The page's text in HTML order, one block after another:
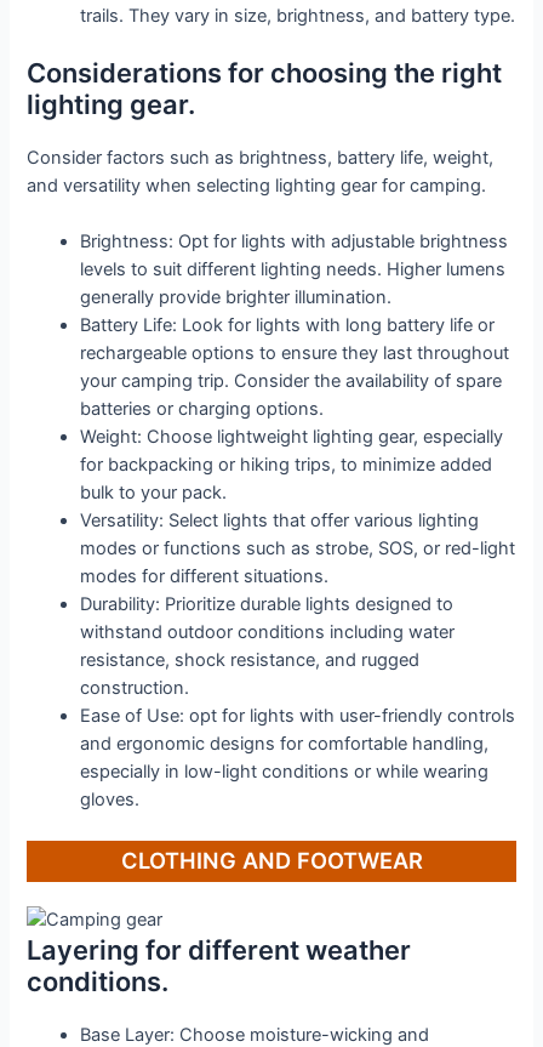
trails. They vary in size, brightness, and battery type.
Considerations for choosing the right
lighting gear.
Consider factors such as brightness, battery life, weight,
and versatility when selecting lighting gear for camping.
Brightness: Opt for lights with adjustable brightness
levels to suit different lighting needs. Higher lumens
generally provide brighter illumination.
Battery Life: Look for lights with long battery life or
rechargeable options to ensure they last throughout
your camping trip. Consider the availability of spare
batteries or charging options.
Weight: Choose lightweight lighting gear, especially
for backpacking or hiking trips, to minimize added
bulk to your pack.
Versatility: Select lights that offer various lighting
modes or functions such as strobe, SOS, or red-light
modes for different situations.
Durability: Prioritize durable lights designed to
withstand outdoor conditions including water
resistance, shock resistance, and rugged
construction.
Ease of Use: opt for lights with user-friendly controls
and ergonomic designs for comfortable handling,
especially in low-light conditions or while wearing
gloves.
CLOTHING AND FOOTWEAR
Layering for different weather
conditions.
Base Layer: Choose moisture-wicking and